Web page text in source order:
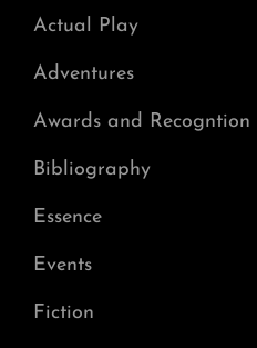
Actual Play
Adventures
Awards and Recogntion
Bibliography
Essence
Events
Fiction